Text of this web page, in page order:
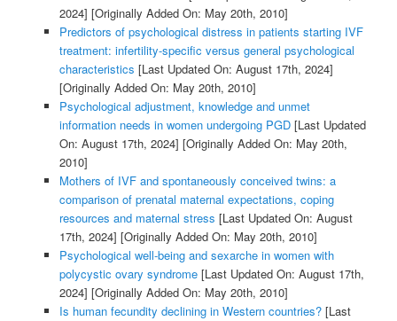
2024] [Originally Added On: May 20th, 2010]
Predictors of psychological distress in patients starting IVF
treatment: infertility-specific versus general psychological
characteristics [Last Updated On: August 17th, 2024]
[Originally Added On: May 20th, 2010]
Psychological adjustment, knowledge and unmet
information needs in women undergoing PGD[Last Updated
On: August 17th, 2024] [Originally Added On: May 20th,
2010]
Mothers of IVF and spontaneously conceived twins: a
comparison of prenatal maternal expectations, coping
resources and maternal stress [Last Updated On: August
17th, 2024] [Originally Added On: May 20th, 2010]
Psychological well-being and sexarche in women with
polycystic ovary syndrome[Last Updated On: August 17th,
2024] [Originally Added On: May 20th, 2010]
Is human fecundity declining in Western countries?[Last